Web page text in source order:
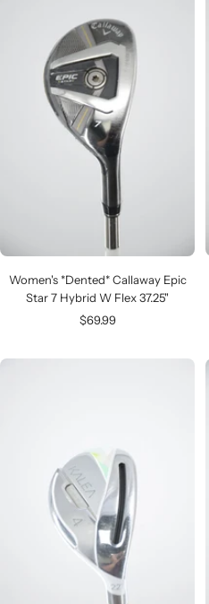
Women's *Dented* Callaway Epic
Star 7 Hybrid W Flex 37.25"
Sale
$69.99